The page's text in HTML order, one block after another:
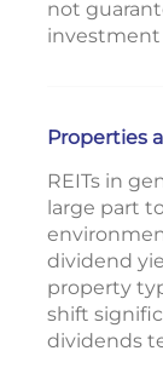
not
investment
Properties
REITs in
large part
dividend
property
shift
dividends